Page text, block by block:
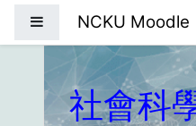
Side panel
NCKU Moodle
社會科